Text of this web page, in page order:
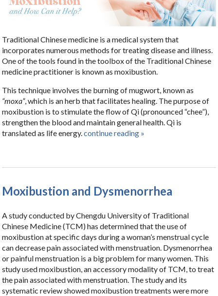
Traditional Chinese medicine is a medical system that
incorporates numerous methods for treating disease and illness.
One of the tools found in the toolbox of the Traditional Chinese
medicine practitioner is known as moxibustion.
This technique involves the burning of mugwort, known as
“moxa”, which is an herb that facilitates healing. The purpose of
moxibustion is to stimulate the flow of Qi (pronounced “chee”),
strengthen the blood and maintain general health. Qi is
translated as life energy.continue reading »
Moxibustion and Dysmenorrhea
A study conducted by Chengdu University of Traditional
Chinese Medicine (TCM) has determined that the use of
moxibustion at specific days during a woman’s menstrual cycle
can decrease pain associated with menstruation. Dysmenorrhea
or painful menstruation is a big problem for many women. This
study used moxibustion, an accessory modality of TCM, to treat
the pain associated with menstruation. The study and its
systematic review showed moxibustion treatments were more